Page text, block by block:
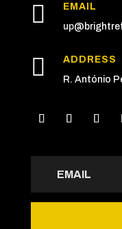

EMAIL
up

ADDRESS
R. António